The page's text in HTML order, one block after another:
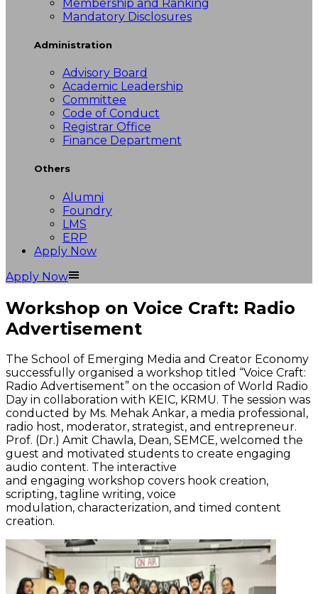
Membership and Ranking
Mandatory Disclosures
Administration
Advisory Board
Academic Leadership
Committee
Code of Conduct
Registrar Office
Finance Department
Others
Alumni
Foundry
LMS
ERP
Apply Now
Apply Now
Workshop on Voice Craft: Radio
Advertisement
The School of Emerging Media and Creator Economy
successfully organised a workshop titled “Voice Craft:
Radio Advertisement” on the occasion of World Radio
Day in collaboration with KEIC, KRMU. The session was
conducted by Ms. Mehak Ankar, a media professional,
radio host, moderator, strategist, and entrepreneur.
Prof. (Dr.) Amit Chawla, Dean, SEMCE, welcomed the
guest and motivated students to create engaging
audio content. The interactive
and engaging workshop covers hook creation,
scripting, tagline writing, voice
modulation, characterization, and timed content
creation.